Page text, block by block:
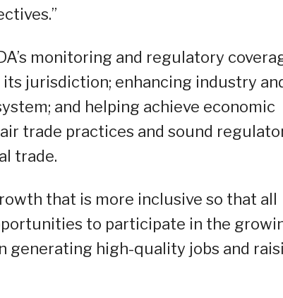
monitoring and regulatory
jurisdiction; enhancing industry
and helping achieve economic
trade practices and sound
trade.
that is more inclusive so that all
to participate in the
generating high-quality jobs and